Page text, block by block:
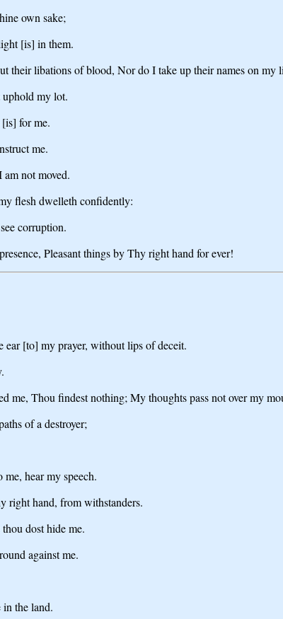
own sake;
[is] in them.
their libations of blood, Nor do I take up their names on my
my lot.
for me.
me.
not moved.
flesh dwelleth confidently:
corruption.
Pleasant things by Thy right hand for ever!
ear [to] my prayer, without lips of deceit.
me, Thou findest nothing; My thoughts pass not over my
of a destroyer;
hear my speech.
right hand, from withstanders.
dost hide me.
against me.
in the land.